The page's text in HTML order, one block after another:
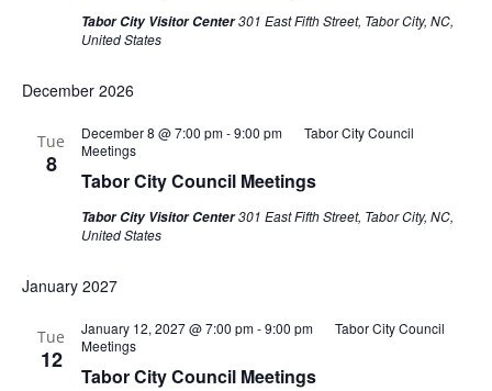
Tabor City Visitor Center301 East Fifth Street, Tabor City, NC,
United States
December 2026
Tue
8
Tabor City Council Meetings
December 8 @ 7:00 pm-9:00 pm
Tabor City Council
Meetings
Tabor City Visitor Center301 East Fifth Street, Tabor City, NC,
United States
January 2027
Tue
12
Tabor City Council Meetings
January 12, 2027 @ 7:00 pm-9:00 pm
Tabor City Council
Meetings